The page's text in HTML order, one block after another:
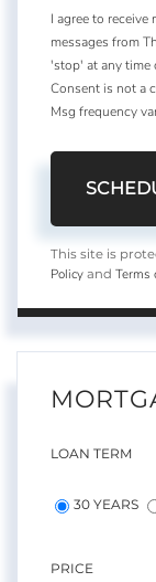
I agree to
messages from
'stop' at any time
Consent is not a
Msg frequency
This site is
Policy and Terms
LOAN TERM
30 YEARS
PRICE